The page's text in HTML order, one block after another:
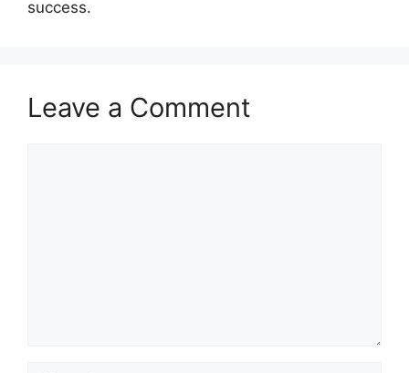
success.
Leave a Comment